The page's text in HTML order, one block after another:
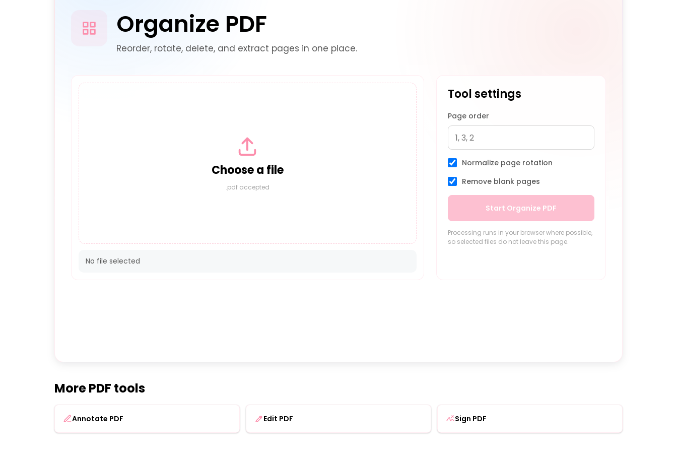
Organize PDF
Reorder, rotate, delete, and extract pages in one place.
Choose a file
.pdf accepted
No file selected
Tool settings
Page order
Normalize page rotation
Remove blank pages
Start Organize PDF
Processing runs in your browser where possible,
so selected files do not leave this page.
More PDF tools
Annotate PDF Edit PDF Sign PDF